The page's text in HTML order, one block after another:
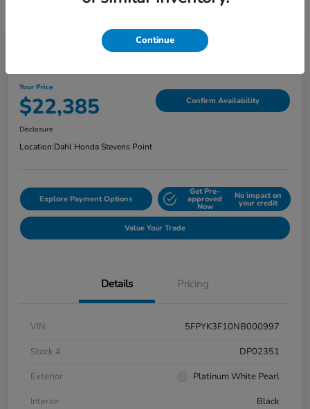
Your Price
$22,385 Confirm Availability
Disclosure
Location:Dahl Honda Stevens Point
Explore Payment Options
Get Pre-
approved
Now
No impact on
your credit
Value Your Trade
Details Pricing
VIN
5FPYK3F10NB000997
Stock #
DP02351
Exterior
Platinum White Pearl
Interior
Black
Continue